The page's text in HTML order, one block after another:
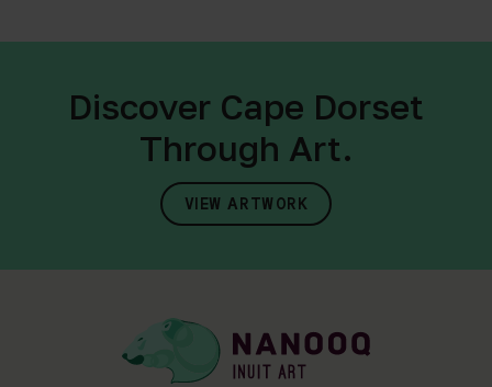
Discover Cape Dorset
Through Art.
VIEW ARTWORK